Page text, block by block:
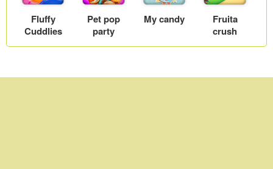
Fluffy
Cuddlies
Pet pop
party
My candy
Fruita
crush